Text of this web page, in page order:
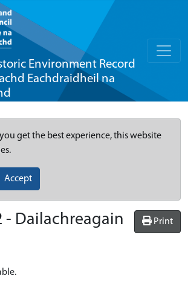
Environment Record
Eachdraidheil na
get the best experience, this website
Accept
Print
- Dailachreagain